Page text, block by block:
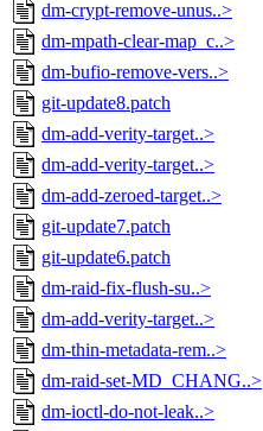
dm-crypt-remove-unus..>
dm-mpath-clear-map_c..>
dm-bufio-remove-vers..>
git-update8.patch
dm-add-verity-target..>
dm-add-verity-target..>
dm-add-zeroed-target..>
git-update7.patch
git-update6.patch
dm-raid-fix-flush-su..>
dm-add-verity-target..>
dm-thin-metadata-rem..>
dm-raid-set-MD_CHANG..>
dm-ioctl-do-not-leak..>